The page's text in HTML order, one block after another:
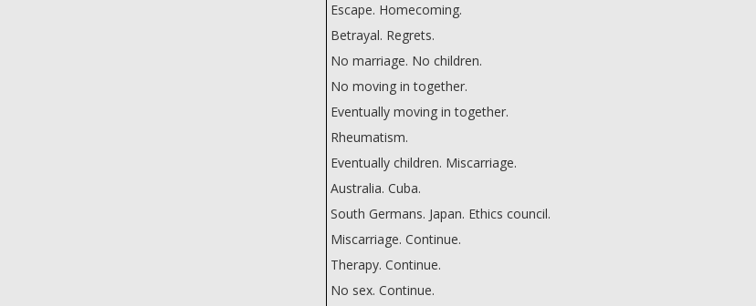
Escape. Homecoming.
Betrayal. Regrets.
No marriage. No children.
No moving in together.
Eventually moving in together.
Rheumatism.
Eventually children. Miscarriage.
Australia. Cuba.
South Germans. Japan. Ethics council.
Miscarriage. Continue.
Therapy. Continue.
No sex. Continue.